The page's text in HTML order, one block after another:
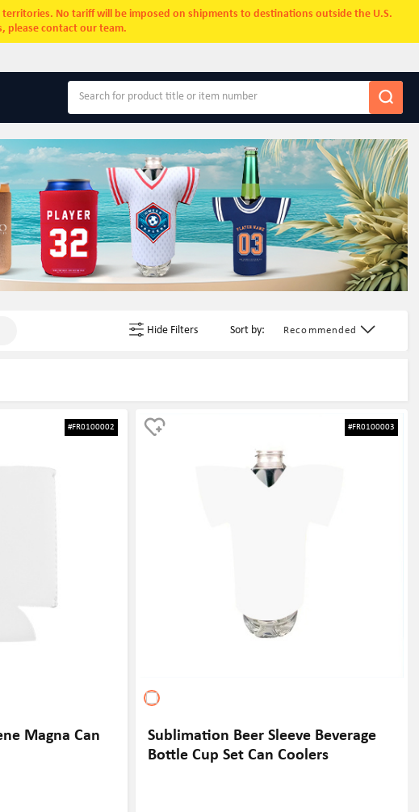
No tariff will be imposed on shipments to destinations outside the U.S.
please contact our team.
Hide Filters Sort by: Recommended
#FR0100002
Magna Can
#FR0100003
Sublimation Beer Sleeve Beverage
Bottle Cup Set Can Coolers